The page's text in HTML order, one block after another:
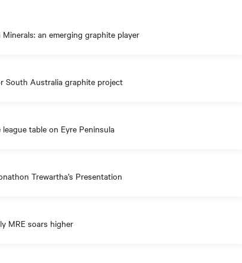
an emerging graphite player
South Australia graphite project
table on Eyre Peninsula
Trewartha’s Presentation
MRE soars higher